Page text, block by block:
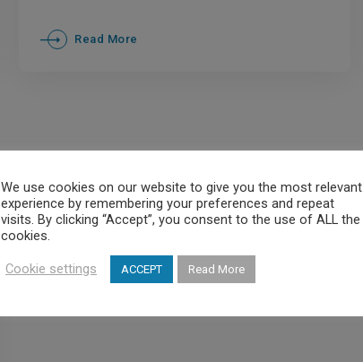
Read More
We use cookies on our website to give you the most relevant
experience by remembering your preferences and repeat
visits. By clicking “Accept”, you consent to the use of ALL the
cookies.
Cookie settings ACCEPT Read More